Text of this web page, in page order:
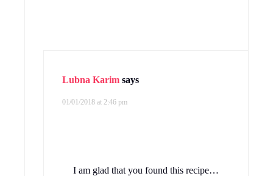
Lubna Karim says
01/01/2018 at 2:46 pm
I am glad that you found this recipe…